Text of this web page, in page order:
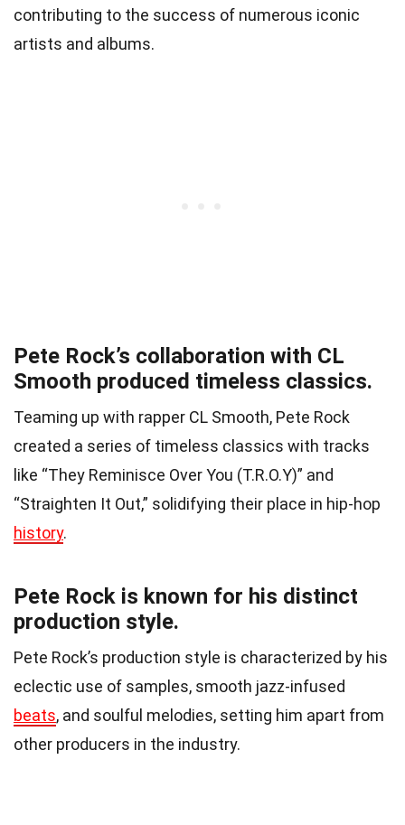
contributing to the success of numerous iconic
artists and albums.
Pete Rock’s collaboration with CL
Smooth produced timeless classics.
Teaming up with rapper CL Smooth, Pete Rock
created a series of timeless classics with tracks
like “They Reminisce Over You (T.R.O.Y)” and
“Straighten It Out,” solidifying their place in hip-hop
history.
Pete Rock is known for his distinct
production style.
Pete Rock’s production style is characterized by his
eclectic use of samples, smooth jazz-infused
beats, and soulful melodies, setting him apart from
other producers in the industry.